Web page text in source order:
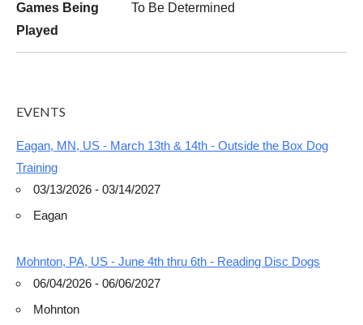
Games Being
Played
To Be Determined
EVENTS
Eagan, MN, US - March 13th & 14th - Outside the Box Dog
Training
03/13/2026 - 03/14/2027
Eagan
Mohnton, PA, US - June 4th thru 6th - Reading Disc Dogs
06/04/2026 - 06/06/2027
Mohnton